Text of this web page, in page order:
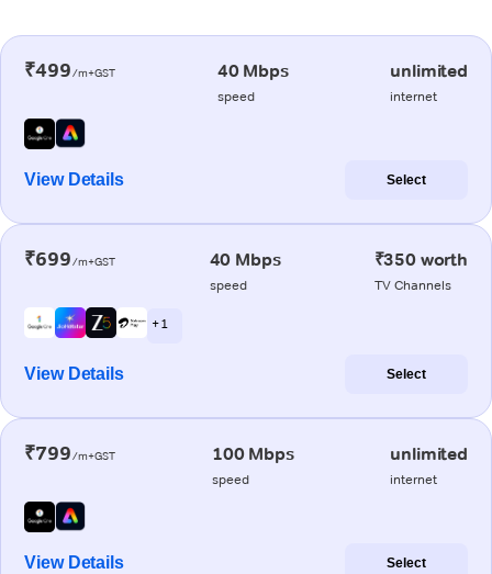
₹499/m+GST 40 Mbps
speed
unlimited
internet
View Details Select
₹699/m+GST 40 Mbps
speed
₹350 worth
TV Channels
+ 1
View Details Select
₹799/m+GST 100 Mbps
speed
unlimited
internet
View Details Select